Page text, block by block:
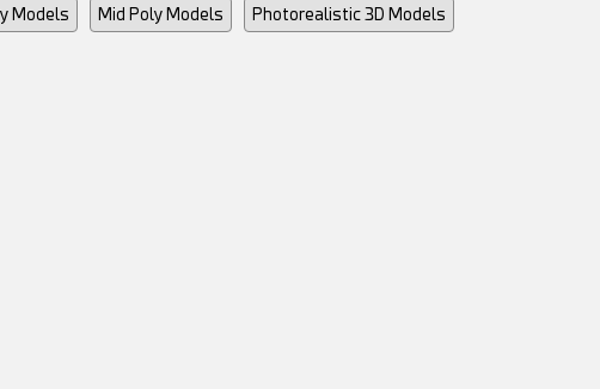
Models Mid Poly Models Photorealistic 3D Models